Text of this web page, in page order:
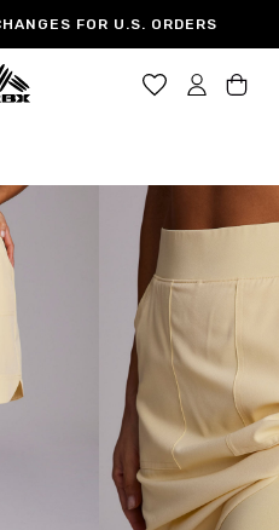
FOR U.S. ORDERS
38.5"-39.5"
part of your chest